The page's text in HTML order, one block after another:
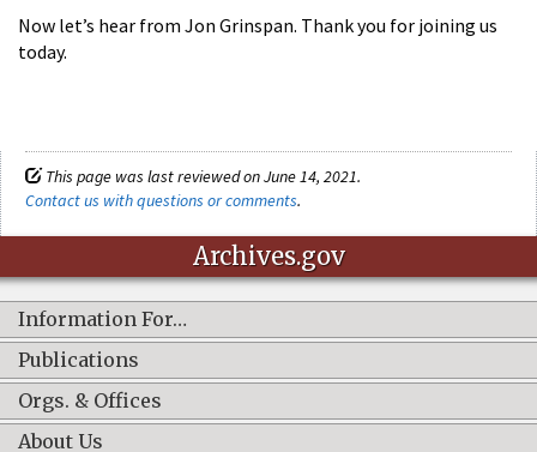
Now let’s hear from Jon Grinspan. Thank you for joining us
today.
This page was last reviewed on June 14, 2021.
Contact us with questions or comments.
Archives.gov
Information For…
Publications
Orgs. & Offices
About Us